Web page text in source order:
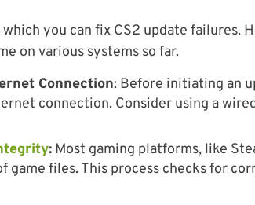
you can fix CS2 update failures.
on various systems so far.
Connection: Before initiating an
connection. Consider using a
: Most gaming platforms, like
files. This process checks for